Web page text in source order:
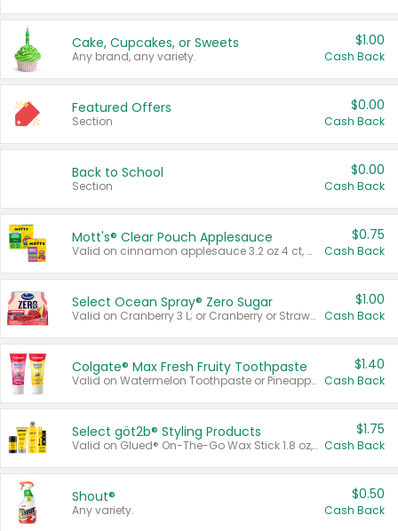
Cake, Cupcakes, or Sweets
Any brand, any variety.
$1.00
Cash Back
Featured Offers
Section
$0.00
Cash Back
Back to School
Section
$0.00
Cash Back
Mott's® Clear Pouch Applesauce
Valid on cinnamon applesauce 3.2 oz 4 ct, applesauce 3.2 oz 4 ct, no sugar added applesauce 3.2 oz 4 ct, or fruit smoothie mixed berry 4.2 oz 4 ct.
$0.75
Cash Back
Select Ocean Spray® Zero Sugar
Valid on Cranberry 3 L; or Cranberry or Strawberry Mango 10 oz 6 ct.
$1.00
Cash Back
Colgate® Max Fresh Fruity Toothpaste
Valid on Watermelon Toothpaste or Pineapple Coconut, 4.5 oz.
$1.40
Cash Back
Select göt2b® Styling Products
Valid on Glued® On-The-Go Wax Stick 1.8 oz, Blasting Freeze Spray® Extra Strong Rigid Hold for Spiked Styles 12 oz, Styling Spiking Glue Water-Resistant Bold Screaming Hold Spikes 6 oz, 2-in-1 Brow Gel & Edge Control Strong Hold Eyebrow & Hair Mascara 0.54 oz.
$1.75
Cash Back
Shout®
Any variety.
$0.50
Cash Back